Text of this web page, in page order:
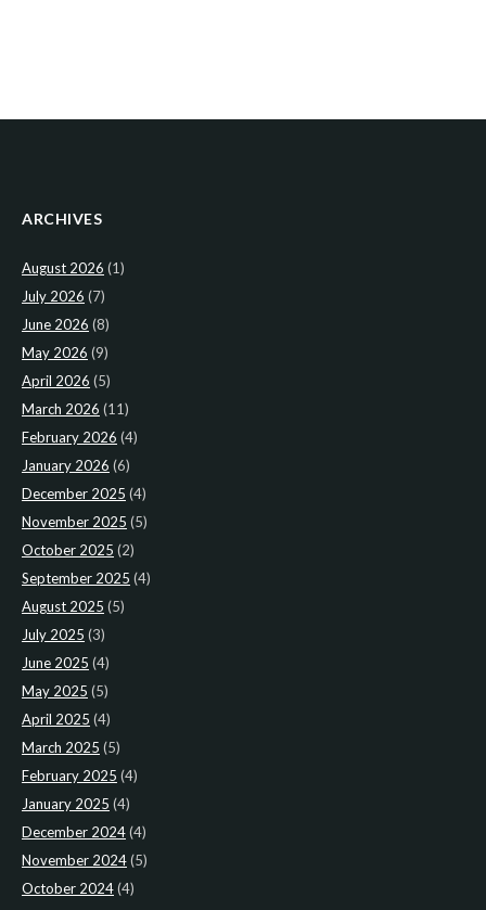
ARCHIVES
August 2026 (1)
July 2026 (7)
June 2026 (8)
May 2026 (9)
April 2026 (5)
March 2026 (11)
February 2026 (4)
January 2026 (6)
December 2025 (4)
November 2025 (5)
October 2025 (2)
September 2025 (4)
August 2025 (5)
July 2025 (3)
June 2025 (4)
May 2025 (5)
April 2025 (4)
March 2025 (5)
February 2025 (4)
January 2025 (4)
December 2024(4)
November 2024(5)
October 2024(4)